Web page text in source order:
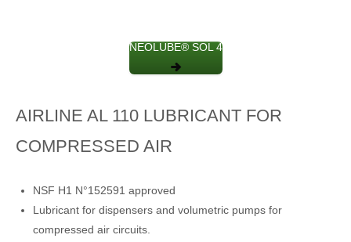
NEOLUBE® SOL 4
AIRLINE AL 110 LUBRICANT FOR
COMPRESSED AIR
NSF H1 N°152591 approved
Lubricant for dispensers and volumetric pumps for
compressed air circuits.